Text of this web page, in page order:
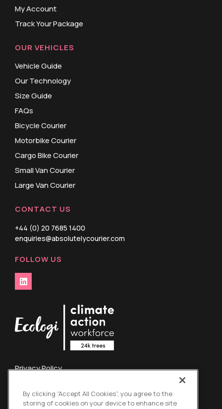
My Account
Track Your Package
OUR VEHICLES
Vehicle Guide
Our Technology
Size Guide
FAQs
Bicycle Courier
Motorbike Courier
Cargo Bike Courier
Small Van Courier
Large Van Courier
CONTACT US
+44 (0) 20 7685 1400
enquiries@absolutelycourier.com
FOLLOW US
Privacy Policy
Credit Card Refund Policy
By clicking “Accept All Cookies”, you agree to the
storing of cookies on your device to enhance site